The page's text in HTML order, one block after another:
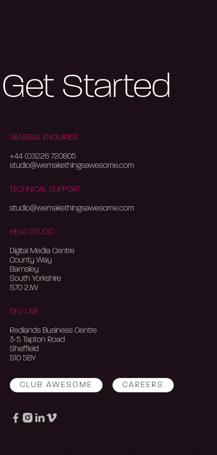
Get Started
GENERAL ENQUIRIES
+44 (0)1226 720805
studio@wemakethingsawesome.com
TECHNICAL SUPPORT
studio@wemakethingsawesome.com
HEAD STUDIO
Digital Media Centre
County Way
Barnsley
South Yorkshire
S70 2JW
DEV LAB
Redlands Business Centre
3-5 Tapton Road
Sheffield
S10 5BY
CLUB AWESOME CAREERS